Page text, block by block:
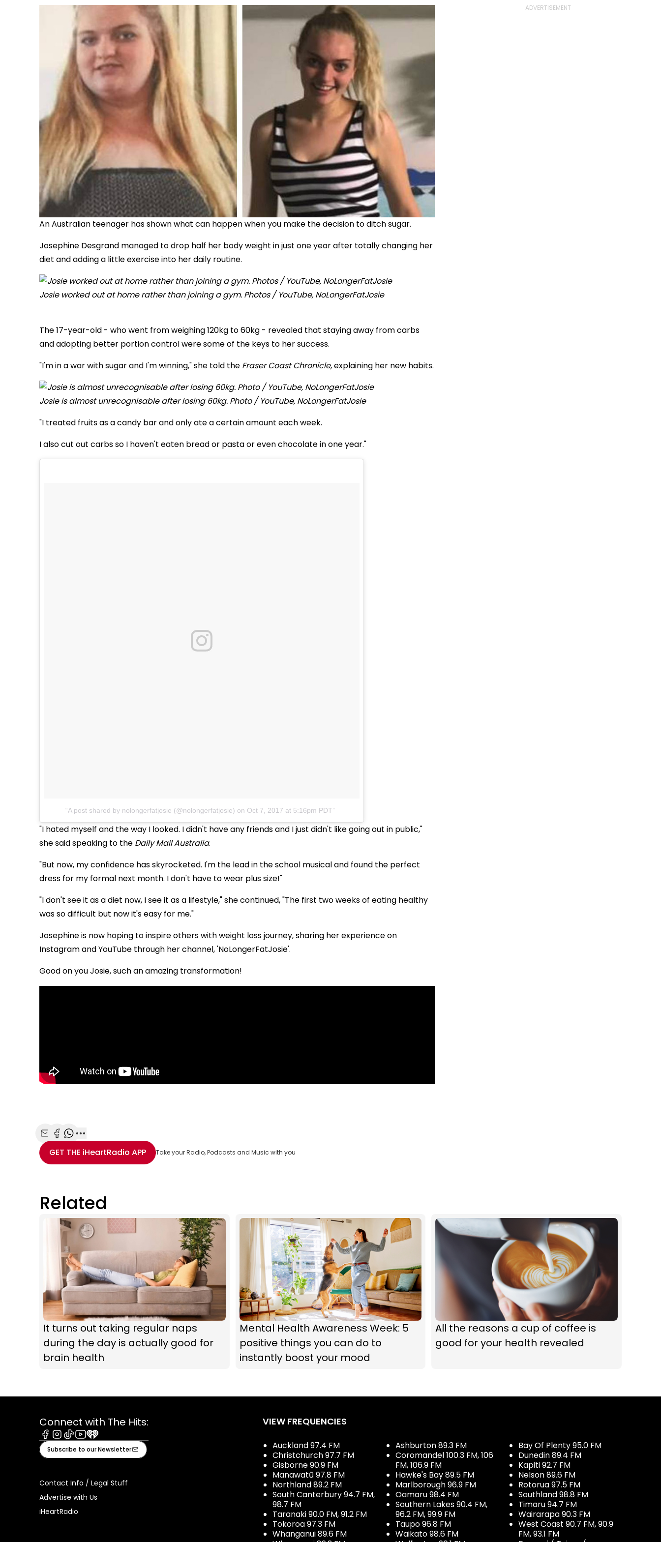
An Australian teenager has shown what can happen when you make the decision to ditch sugar.
Josephine Desgrand managed to drop half her body weight in just one year after totally changing her
diet and adding a little exercise into her daily routine.
Josie worked out at home rather than joining a gym. Photos / YouTube, NoLongerFatJosie
The 17-year-old - whowent from weighing 120kg to 60kg - revealed that staying away from carbs
and adopting better portion control were some of the keys to her success.
"I'm in a war with sugar and I'm winning," she told the Fraser Coast Chronicle,explaining her new habits.
Josie is almost unrecognisable after losing 60kg. Photo / YouTube, NoLongerFatJosie
"I treated fruits as a candy bar and only ate a certain amount each week.
I also cut out carbs so I haven't eaten bread or pasta or even chocolate in one year."
A post shared by nolongerfatjosie (@nolongerfatjosie) on Oct 7, 2017 at 5:16pm PDT
"I hated myself and the way I looked. I didn't have any friends and I just didn't like going out in public,"
she said speaking to the Daily Mail Australia.
"But now, my confidence has skyrocketed. I'm the lead in the school musical and found the perfect
dress for my formal next month. I don't have to wear plus size!"
"I don't see it as a diet now, I see it as a lifestyle," she continued, "The first two weeks of eating healthy
was so difficult but now it's easy for me."
Josephine is now hoping to inspire others with weight loss journey, sharing her experience on
Instagram and YouTube through her channel, 'NoLongerFatJosie'.
Good on you Josie, such an amazing transformation!
Share with Email
Share with Facebook
Share with WhatsApp
More share options
GET THE iHeartRadio APP Take your Radio, Podcasts and Music with you
Related
It turns out taking regular naps
during the day is actually good for
brain health
Mental Health Awareness Week: 5
positive things you can do to
instantly boost your mood
All the reasons a cup of coffee is
good for your health revealed
Connect with The Hits:
Facebook
Instagram
TiktokYoutube
iHeart
Subscribe to our Newsletter
Contact Info / Legal Stuff
Advertise with Us
iHeartRadio
VIEW FREQUENCIES
Auckland 97.4 FM
Christchurch 97.7 FM
Gisborne 90.9 FM
Manawatū 97.8 FM
Northland 89.2 FM
South Canterbury 94.7 FM,
98.7 FM
Taranaki 90.0 FM, 91.2 FM
Tokoroa 97.3 FM
Whanganui 89.6 FM
Ashburton 89.3 FM
Coromandel 100.3 FM, 106
FM, 106.9 FM
Hawke's Bay 89.5 FM
Marlborough 96.9 FM
Oamaru 98.4 FM
Southern Lakes 90.4 FM,
96.2 FM, 99.9 FM
Taupo 96.8 FM
Waikato 98.6 FM
Bay Of Plenty 95.0 FM
Dunedin 89.4 FM
Kapiti 92.7 FM
Nelson 89.6 FM
Rotorua 97.5 FM
Southland 98.8 FM
Timaru 94.7 FM
Wairarapa 90.3 FM
West Coast 90.7 FM, 90.9
FM, 93.1 FM